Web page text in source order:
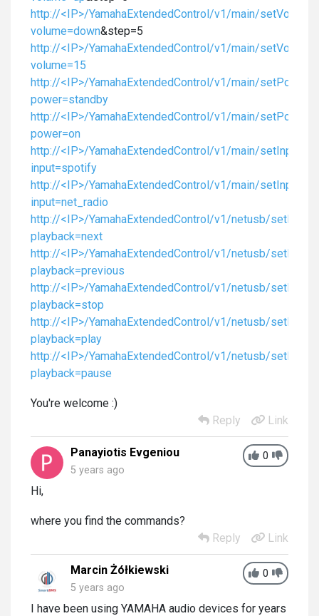
http://<IP>/YamahaExtendedControl/v1/main/setVolume?
volume=down&step=5
http://<IP>/YamahaExtendedControl/v1/main/setVolume?
volume=15
http://<IP>/YamahaExtendedControl/v1/main/setPower?
power=standby
http://<IP>/YamahaExtendedControl/v1/main/setPower?
power=on
http://<IP>/YamahaExtendedControl/v1/main/setInput?
input=spotify
http://<IP>/YamahaExtendedControl/v1/main/setInput?
input=net_radio
http://<IP>/YamahaExtendedControl/v1/netusb/
playback=next
http://<IP>/YamahaExtendedControl/v1/netusb/
playback=previous
http://<IP>/YamahaExtendedControl/v1/netusb/
playback=stop
http://<IP>/YamahaExtendedControl/v1/netusb/
playback=play
http://<IP>/YamahaExtendedControl/v1/netusb/
playback=pause
You're welcome :)
Reply
Link
0
Panayiotis Evgeniou
5 years ago
Hi,
where you find the commands?
Reply
Link
0
Marcin Żółkiewski
5 years ago
I have been using YAMAHA audio devices for years